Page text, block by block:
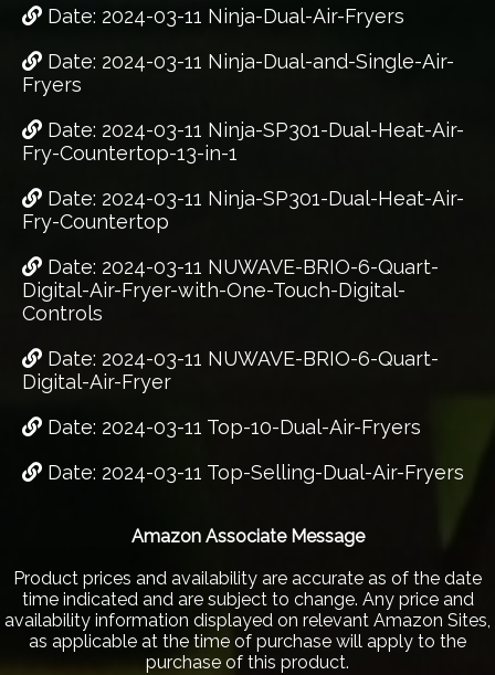
Date: 2024-03-11 Ninja-Dual-Air-Fryers
Date: 2024-03-11 Ninja-Dual-and-Single-Air-
Fryers
Date: 2024-03-11 Ninja-SP301-Dual-Heat-Air-
Fry-Countertop-13-in-1
Date: 2024-03-11 Ninja-SP301-Dual-Heat-Air-
Fry-Countertop
Date: 2024-03-11 NUWAVE-BRIO-6-Quart-
Digital-Air-Fryer-with-One-Touch-Digital-
Controls
Date: 2024-03-11 NUWAVE-BRIO-6-Quart-
Digital-Air-Fryer
Date: 2024-03-11 Top-10-Dual-Air-Fryers
Date: 2024-03-11 Top-Selling-Dual-Air-Fryers
Amazon Associate Message
Product prices and availability are accurate as of the date
time indicated and are subject to change. Any price and
availability information displayed on relevant Amazon Sites,
as applicable at the time of purchase will apply to the
purchase of this product.